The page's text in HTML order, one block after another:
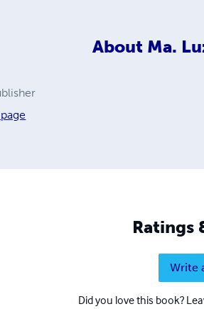
About Ma.
Ratings
Write
Did you love this book?